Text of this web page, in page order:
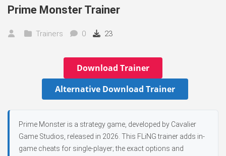
Prime Monster Trainer
Trainers 0 23
Download Trainer
Alternative Download Trainer
Prime Monster is a strategy game, developed by Cavalier
Game Studios, released in 2026. This FLiNG trainer adds in-
game cheats for single-player; the exact options and